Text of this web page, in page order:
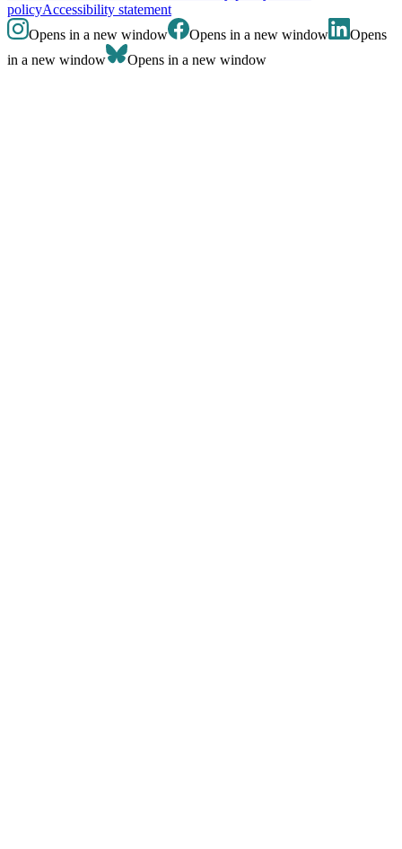
policyAccessibility statement
Opens in a new window
Opens in a new window
Opens
in a new window
Opens in a new window